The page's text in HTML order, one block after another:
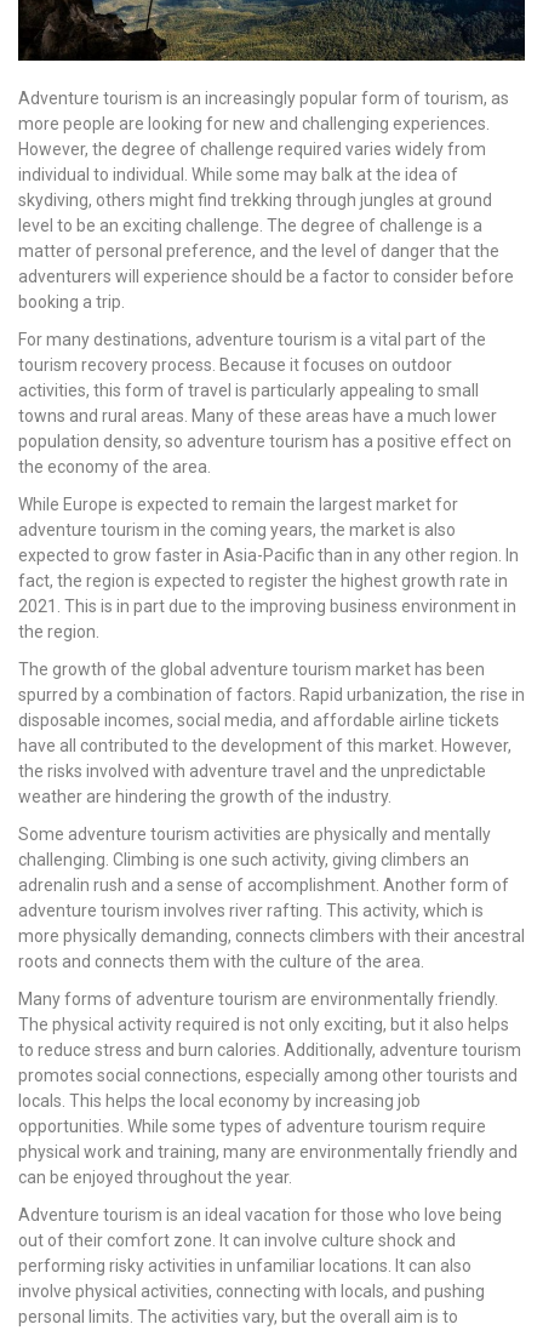
Adventure tourism is an increasingly popular form of tourism, as
more people are looking for new and challenging experiences.
However, the degree of challenge required varies widely from
individual to individual. While some may balk at the idea of
skydiving, others might find trekking through jungles at ground
level to be an exciting challenge. The degree of challenge is a
matter of personal preference, and the level of danger that the
adventurers will experience should be a factor to consider before
booking a trip.
For many destinations, adventure tourism is a vital part of the
tourism recovery process. Because it focuses on outdoor
activities, this form of travel is particularly appealing to small
towns and rural areas. Many of these areas have a much lower
population density, so adventure tourism has a positive effect on
the economy of the area.
While Europe is expected to remain the largest market for
adventure tourism in the coming years, the market is also
expected to grow faster in Asia-Pacific than in any other region. In
fact, the region is expected to register the highest growth rate in
2021. This is in part due to the improving business environment in
the region.
The growth of the global adventure tourism market has been
spurred by a combination of factors. Rapid urbanization, the rise in
disposable incomes, social media, and affordable airline tickets
have all contributed to the development of this market. However,
the risks involved with adventure travel and the unpredictable
weather are hindering the growth of the industry.
Some adventure tourism activities are physically and mentally
challenging. Climbing is one such activity, giving climbers an
adrenalin rush and a sense of accomplishment. Another form of
adventure tourism involves river rafting. This activity, which is
more physically demanding, connects climbers with their ancestral
roots and connects them with the culture of the area.
Many forms of adventure tourism are environmentally friendly.
The physical activity required is not only exciting, but it also helps
to reduce stress and burn calories. Additionally, adventure tourism
promotes social connections, especially among other tourists and
locals. This helps the local economy by increasing job
opportunities. While some types of adventure tourism require
physical work and training, many are environmentally friendly and
can be enjoyed throughout the year.
Adventure tourism is an ideal vacation for those who love being
out of their comfort zone. It can involve culture shock and
performing risky activities in unfamiliar locations. It can also
involve physical activities, connecting with locals, and pushing
personal limits. The activities vary, but the overall aim is to